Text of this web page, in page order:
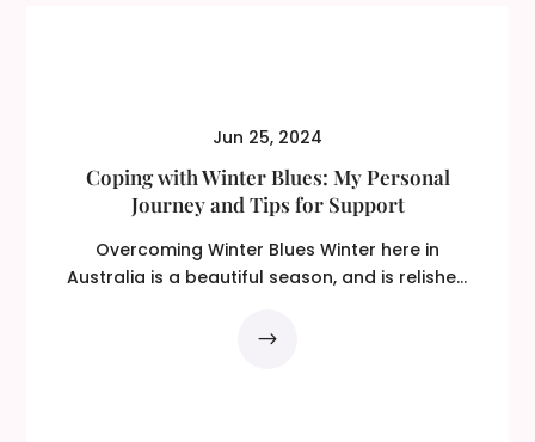
Jun 25, 2024
Coping with Winter Blues: My Personal
Journey and Tips for Support
Overcoming Winter Blues Winter here in
Australia is a beautiful season, and is relished